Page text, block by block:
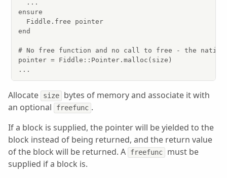
  ...
ensure
  Fiddle.free pointer
end
# No free function and no call to free - the
pointer = Fiddle::Pointer.malloc(size)
...
Allocate size
bytes of memory and associate it with
an optional
freefunc .
If a block is supplied, the pointer will be yielded to the
block instead of being returned, and the return value
of the block will be returned. A
freefunc
must be
supplied if a block is.